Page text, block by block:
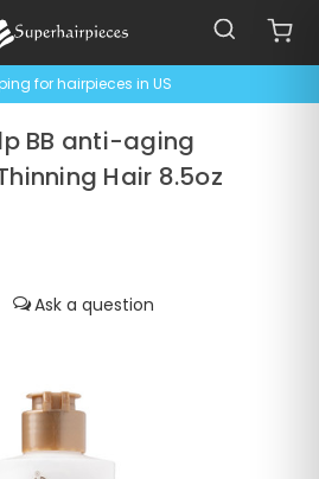
for hairpieces in US
BB anti-aging
Hair 8.5oz